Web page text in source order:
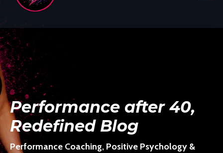
Performance after 40,
Redefined Blog
Performance Coaching, Positive Psychology &